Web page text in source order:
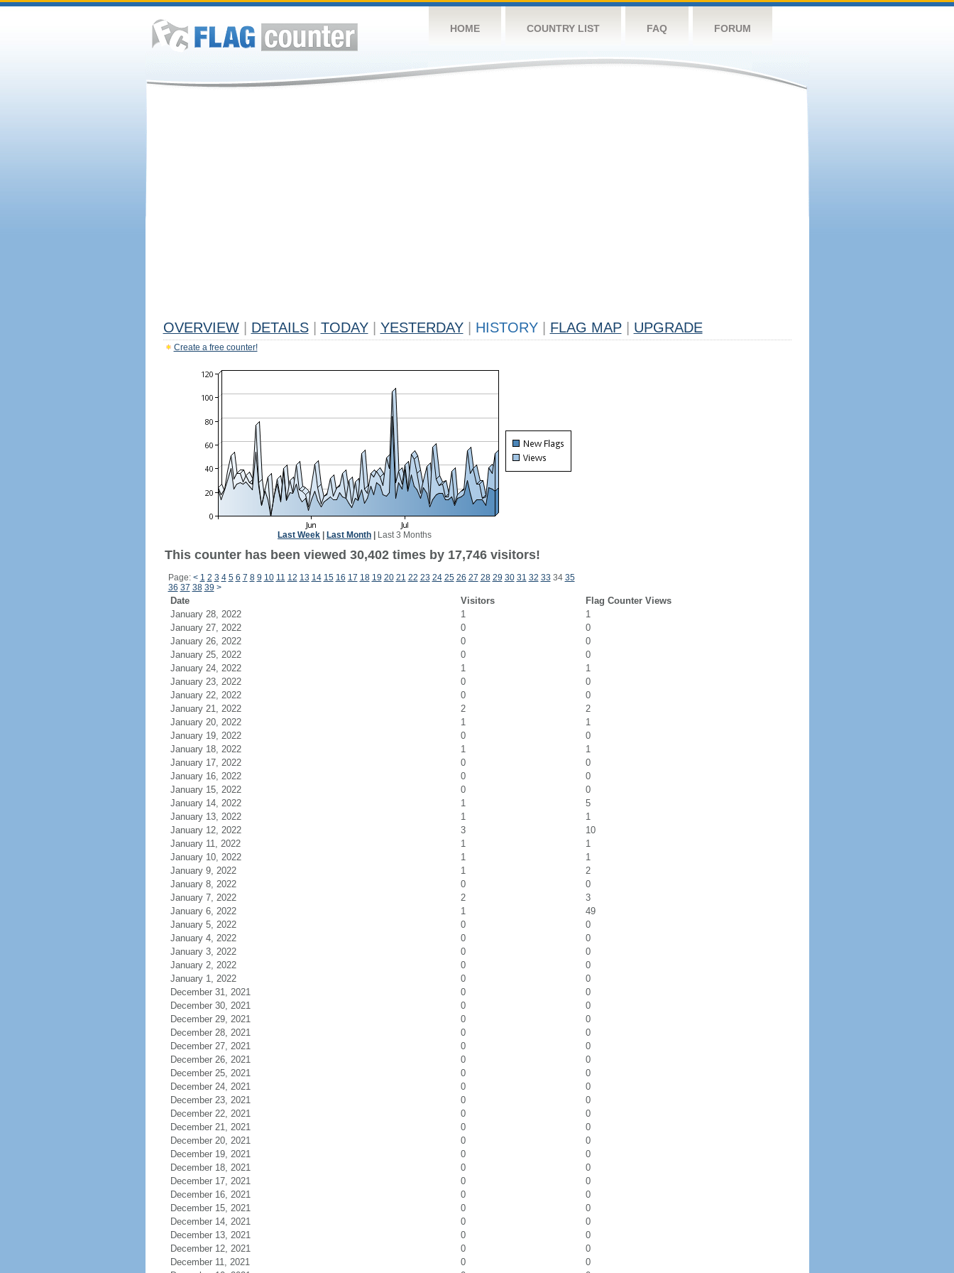
HOME COUNTRY LIST FAQ FORUM
OVERVIEW DETAILS TODAY YESTERDAY HISTORY FLAG MAP UPGRADE
Create a free counter!
Last Week Last Month Last 3 Months
This counter has been viewed 30,402 times by 17,746 visitors!
Page: < 1 2 3 4 5 6 7 8 9 10 11 12 13 14 15 16 17 18 19 20 21 22 23 24 25 26 27 28 29 30 31 32 33 34 35
36 37 38 39 >
Date Visitors
Flag Counter Views
January 28, 2022
1
1
January 27, 2022
0
0
January 26, 2022
0
0
January 25, 2022
0
0
January 24, 2022
1
1
January 23, 2022
0
0
January 22, 2022
0
0
January 21, 2022
2
2
January 20, 2022
1
1
January 19, 2022
0
0
January 18, 2022
1
1
January 17, 2022
0
0
January 16, 2022
0
0
January 15, 2022
0
0
January 14, 2022
1
5
January 13, 2022
1
1
January 12, 2022
3
10
January 11, 2022
1
1
January 10, 2022
1
1
January 9, 2022
1
2
January 8, 2022
0
0
January 7, 2022
2
3
January 6, 2022
1
49
January 5, 2022
0
0
January 4, 2022
0
0
January 3, 2022
0
0
January 2, 2022
0
0
January 1, 2022
0
0
December 31, 2021
0
0
December 30, 2021
0
0
December 29, 2021
0
0
December 28, 2021
0
0
December 27, 2021
0
0
December 26, 2021
0
0
December 25, 2021
0
0
December 24, 2021
0
0
December 23, 2021
0
0
December 22, 2021
0
0
December 21, 2021
0
0
December 20, 2021
0
0
December 19, 2021
0
0
December 18, 2021
0
0
December 17, 2021
0
0
December 16, 2021
0
0
December 15, 2021
0
0
December 14, 2021
0
0
December 13, 2021
0
0
December 12, 2021
0
0
December 11, 2021
0
0